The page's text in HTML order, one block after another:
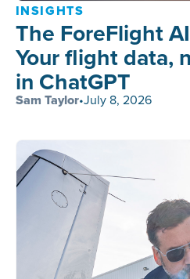
INSIGHTS
The ForeFlight
Your flight data,
in ChatGPT
Sam Taylor•July 8, 2026